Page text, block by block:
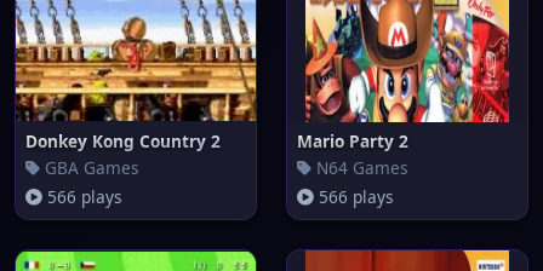
Donkey Kong Country 2
GBA Games
566 plays
Mario Party 2
N64 Games
566 plays